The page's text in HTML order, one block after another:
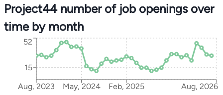
Project44 number of job openings over
time by month
Aug, 2023 May, 2024 Feb, 2025 Aug, 2026
15
52